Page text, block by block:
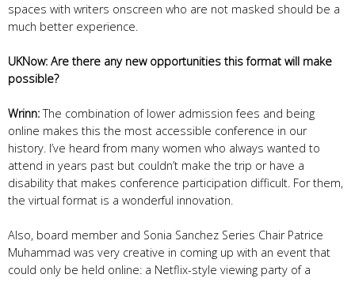
spaces with writers onscreen who are not masked should be a
much better experience.
UKNow: Are there any new opportunities this format will make
possible?
Wrinn:The combination of lower admission fees and being
online makes this the most accessible conference in our
history. I’ve heard from many women who always wanted to
attend in years past but couldn’t make the trip or have a
disability that makes conference participation difficult. For them,
the virtual format is a wonderful innovation.
Also, board member and Sonia Sanchez Series Chair Patrice
Muhammad was very creative in coming up with an event that
could only be held online: a Netflix-style viewing party of a